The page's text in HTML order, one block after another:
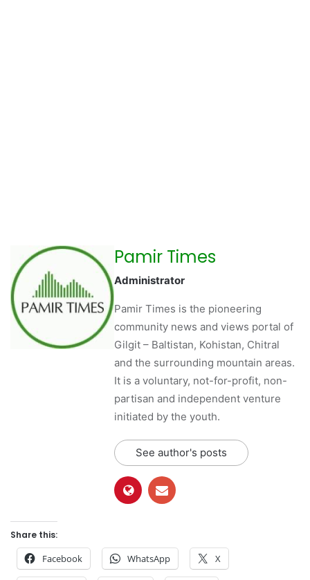
Pamir Times
Administrator
Pamir Times is the pioneering
community news and views portal of
Gilgit – Baltistan, Kohistan, Chitral
and the surrounding mountain areas.
It is a voluntary, not-for-profit, non-
partisan and independent venture
initiated by the youth.
See author's posts
Share this:
Facebook WhatsApp X